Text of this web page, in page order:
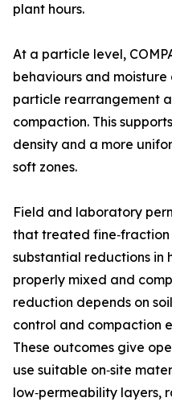
plant hours.
At a particle level,
behaviours and moisture
particle rearrangement
compaction. This
density and a more
soft zones.
Field and laboratory
that treated fine‑fraction
substantial reductions in
properly mixed and
reduction depends on
control and compaction
These outcomes give
use suitable on‑site
low‑permeability layers,